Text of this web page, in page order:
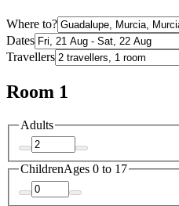
Where to?
Dates
Travellers
Room 1
Adults
ChildrenAges 0 to 17